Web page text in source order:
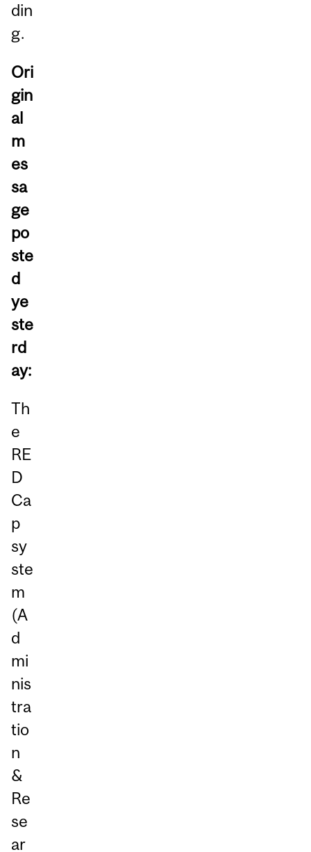
din
g.
Ori
gin
al
m
es
sa
ge
po
ste
d
ye
ste
rd
ay:
Th
e
RE
D
Ca
p
sy
ste
m
(A
d
mi
nis
tra
tio
n
&
Re
se
ar